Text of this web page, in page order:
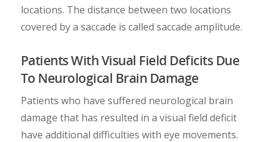
locations. The distance between two locations
covered by a saccade is called saccade amplitude.
Patients With Visual Field Deficits Due
To Neurological Brain Damage
Patients who have suffered neurological brain
damage that has resulted in a visual field deficit
have additional difficulties with eye movements.